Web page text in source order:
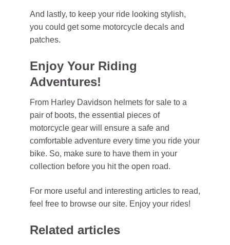
And lastly, to keep your ride looking stylish,
you could get some motorcycle decals and
patches.
Enjoy Your Riding
Adventures!
From Harley Davidson helmets for sale to a
pair of boots, the essential pieces of
motorcycle gear will ensure a safe and
comfortable adventure every time you ride your
bike. So, make sure to have them in your
collection before you hit the open road.
For more useful and interesting articles to read,
feel free to browse our site. Enjoy your rides!
Related articles